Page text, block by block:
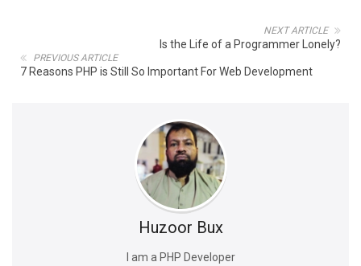
NEXT ARTICLE
Is the Life of a Programmer Lonely?
PREVIOUS ARTICLE
7 Reasons PHP is Still So Important For Web Development
Huzoor Bux
I am a PHP Developer